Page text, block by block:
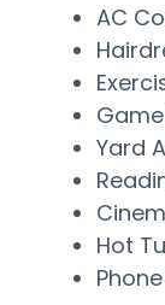
AC
Yard
Hot